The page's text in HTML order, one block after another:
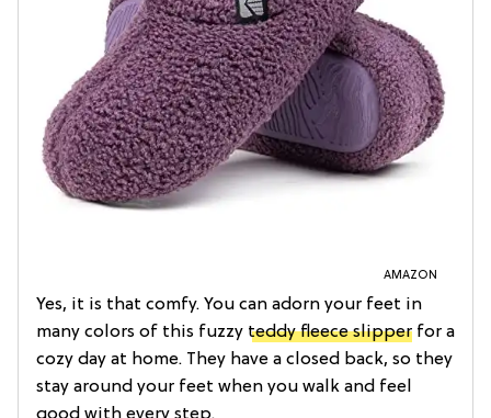
AMAZON
Yes, it is that comfy. You can adorn your feet in
many colors of this fuzzy teddy fleece slipper for a
cozy day at home. They have a closed back, so they
stay around your feet when you walk and feel